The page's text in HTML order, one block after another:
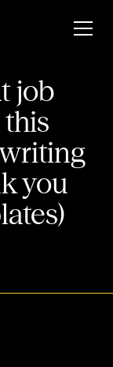
job
you